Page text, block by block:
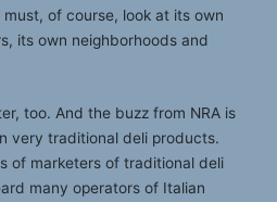
of course, look at its own
its own neighborhoods and
too. And the buzz from NRA is
very traditional deli products.
of marketers of traditional deli
many operators of Italian